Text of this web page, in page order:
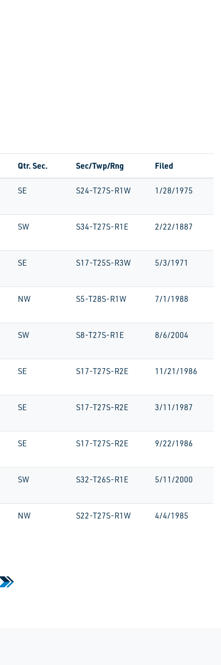
Qtr. Sec. Sec/Twp/Rng Filed
SE S24-T27S-R1W 1/28/1975
SW S34-T27S-R1E 2/22/1887
SE S17-T25S-R3W 5/3/1971
NW S5-T28S-R1W 7/1/1988
SW S8-T27S-R1E 8/6/2004
SE S17-T27S-R2E 11/21/1986
SE S17-T27S-R2E 3/11/1987
SE S17-T27S-R2E 9/22/1986
SW S32-T26S-R1E 5/11/2000
NW S22-T27S-R1W 4/4/1985
»Last Page